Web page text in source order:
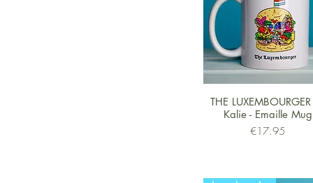
Quick View
THE
Kalie - Emaille Mug
Price
€17.95